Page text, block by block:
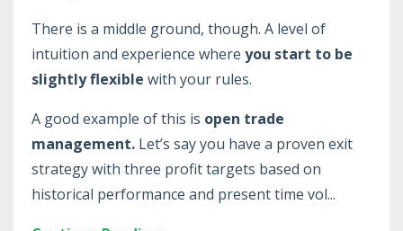
There is a middle ground, though. A level of
intuition and experience where you start to be
slightly flexible with your rules.
A good example of this is open trade
management. Let’s say you have a proven exit
strategy with three profit targets based on
historical performance and present time vol...